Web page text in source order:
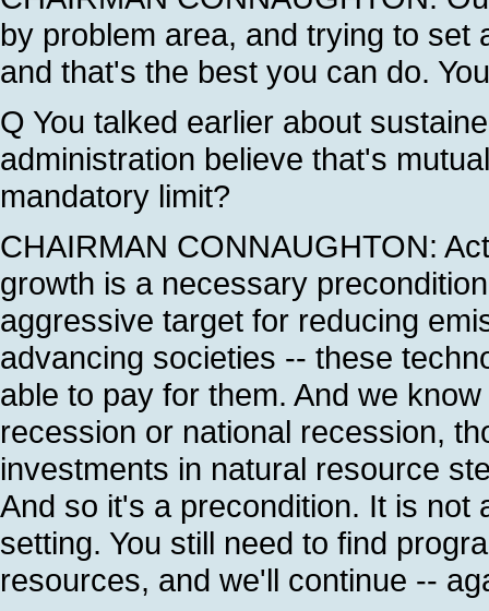
by problem area, and trying to
and that's the best you can do.
Q You talked earlier about
administration believe that's
mandatory limit?
CHAIRMAN CONNAUGHTON:
growth is a necessary
aggressive target for reducing
advancing societies -- these
able to pay for them. And we
recession or national recession,
investments in natural resource
And so it's a precondition. It is not
setting. You still need to find
resources, and we'll continue --